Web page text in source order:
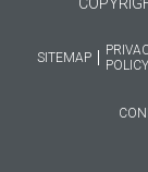
SITEMAP
POLICY